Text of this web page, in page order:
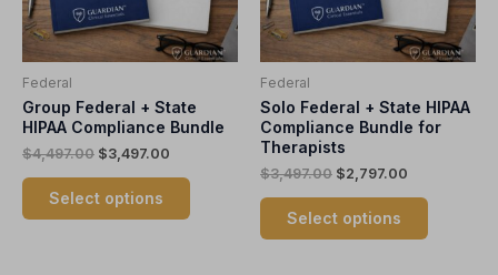
Federal
Group Federal + State
HIPAA Compliance Bundle
$4,497.00 $3,497.00
Select options
options
may
be
on
the
Federal
Solo Federal + State HIPAA
Compliance Bundle for
Therapists
$3,497.00 $2,797.00
Select options
options
may
be
on
the